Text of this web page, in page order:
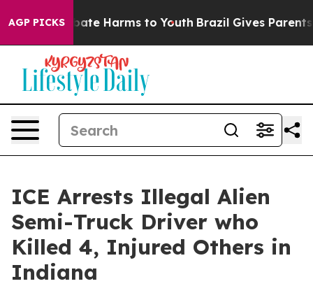
AGP PICKSto Abate Harms to Youth Brazil Gives Parents
ICE Arrests Illegal Alien
Semi-Truck Driver who
Killed 4, Injured Others in
Indiana